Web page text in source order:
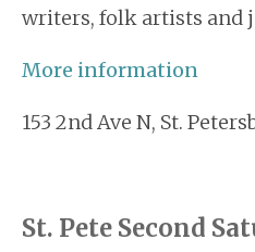
writers, folk artists and
More information
153 2nd Ave N, St.
St. Pete Second